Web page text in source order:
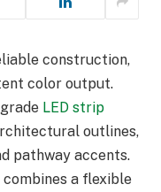
construction,
color output.
LED strip
outlines,
pathway accents.
combines a flexible